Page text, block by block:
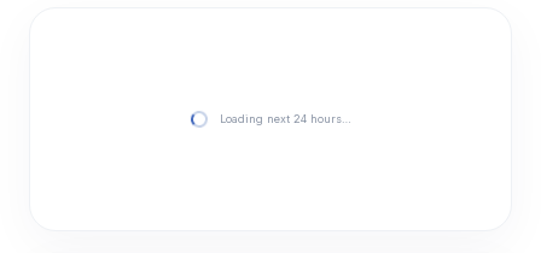
Loading next 24 hours…